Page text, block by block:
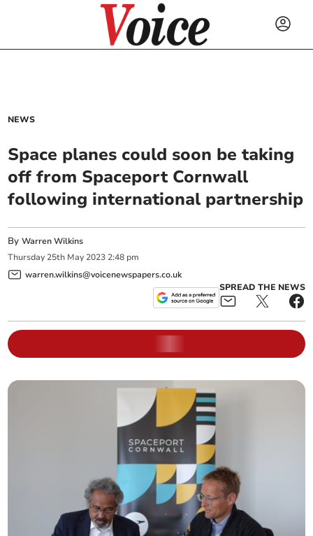
NEWS
Space planes could soon be taking
off from Spaceport Cornwall
following international partnership
ByWarren Wilkins
Thursday 25th May 2023 2:48 pm
warren.wilkins@voicenewspapers.co.uk
SPREAD THE NEWS